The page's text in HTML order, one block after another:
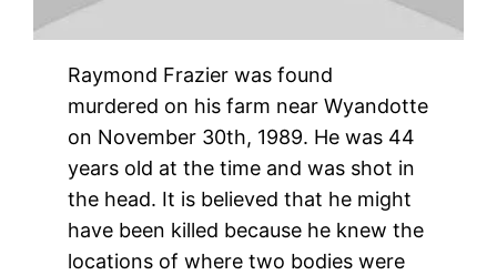
Raymond Frazier was found
murdered on his farm near Wyandotte
on November 30th, 1989. He was 44
years old at the time and was shot in
the head. It is believed that he might
have been killed because he knew the
locations of where two bodies were